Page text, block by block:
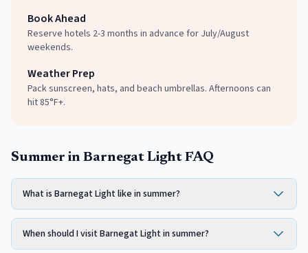
Book Ahead
Reserve hotels 2-3 months in advance for July/August
weekends.
Weather Prep
Pack sunscreen, hats, and beach umbrellas. Afternoons can
hit 85°F+.
Summer in Barnegat Light FAQ
What is Barnegat Light like in summer?
When should I visit Barnegat Light in summer?